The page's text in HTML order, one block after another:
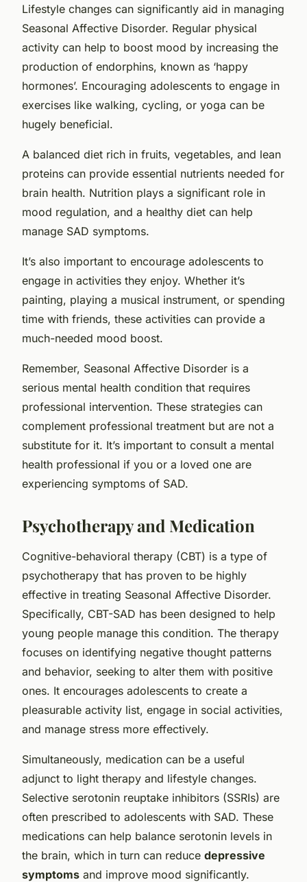
Lifestyle changes can significantly aid in managing
Seasonal Affective Disorder. Regular physical
activity can help to boost mood by increasing the
production of endorphins, known as ‘happy
hormones’. Encouraging adolescents to engage in
exercises like walking, cycling, or yoga can be
hugely beneficial.
A balanced diet rich in fruits, vegetables, and lean
proteins can provide essential nutrients needed for
brain health. Nutrition plays a significant role in
mood regulation, and a healthy diet can help
manage SAD symptoms.
It’s also important to encourage adolescents to
engage in activities they enjoy. Whether it’s
painting, playing a musical instrument, or spending
time with friends, these activities can provide a
much-needed mood boost.
Remember, Seasonal Affective Disorder is a
serious mental health condition that requires
professional intervention. These strategies can
complement professional treatment but are not a
substitute for it. It’s important to consult a mental
health professional if you or a loved one are
experiencing symptoms of SAD.
Psychotherapy and Medication
Cognitive-behavioral therapy (CBT) is a type of
psychotherapy that has proven to be highly
effective in treating Seasonal Affective Disorder.
Specifically, CBT-SAD has been designed to help
young people manage this condition. The therapy
focuses on identifying negative thought patterns
and behavior, seeking to alter them with positive
ones. It encourages adolescents to create a
pleasurable activity list, engage in social activities,
and manage stress more effectively.
Simultaneously, medication can be a useful
adjunct to light therapy and lifestyle changes.
Selective serotonin reuptake inhibitors (SSRIs) are
often prescribed to adolescents with SAD. These
medications can help balance serotonin levels in
the brain, which in turn can reduce depressive
symptoms and improve mood significantly.